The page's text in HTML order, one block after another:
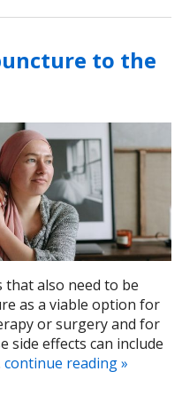
to the
that also need to be
as a viable option for
or surgery and for
side effects can include
continue reading»